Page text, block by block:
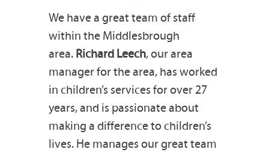
We have a great team of staff
within the Middlesbrough
area. Richard Leech, our area
manager for the area, has worked
in children’s services for over 27
years, and is passionate about
making a difference to children’s
lives. He manages our great team